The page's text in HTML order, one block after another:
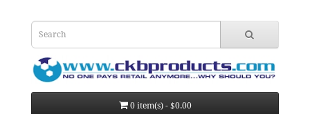
0 item(s) - $0.00